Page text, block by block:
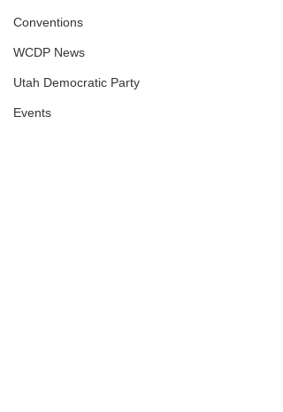
Conventions
WCDP News
Utah Democratic Party
Events